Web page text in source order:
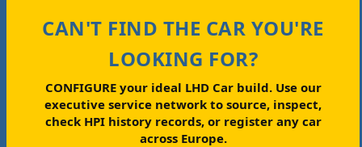
CAN'T FIND THE CAR YOU'RE
LOOKING FOR?
CONFIGURE your ideal LHD Car build.Use our
executive service network to source, inspect,
check HPI history records, or register any car
across Europe.